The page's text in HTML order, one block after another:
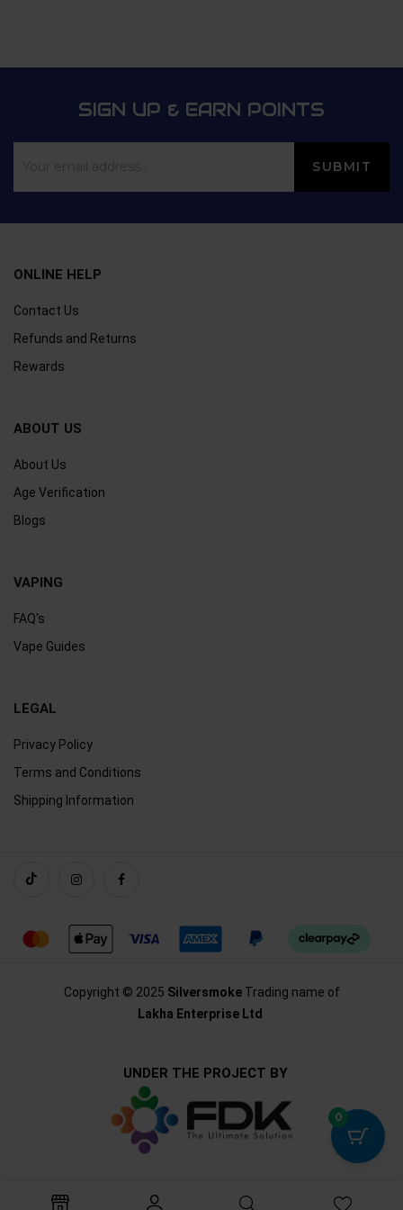
SIGN UP & EARN POINTS
ONLINE HELP
Contact Us
Refunds and Returns
Rewards
ABOUT US
About Us
Age Verification
Blogs
VAPING
FAQ's
Vape Guides
LEGAL
Privacy Policy
Terms and Conditions
Shipping Information
Copyright © 2025 Silversmoke Trading name of
Lakha Enterprise Ltd
UNDER THE PROJECT BY
0